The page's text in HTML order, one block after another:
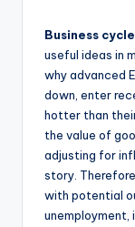
Business
useful ideas in
why advanced
down, enter
hotter than
the value of
adjusting for
story.
with potential
unemployment,